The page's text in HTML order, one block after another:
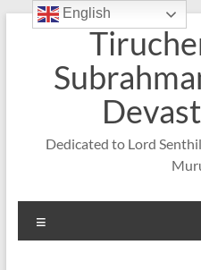
Dedicated to Lord
English